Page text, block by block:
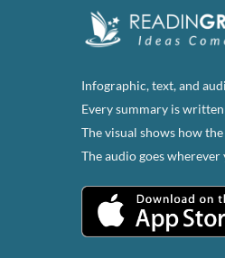
Infographic, text, and
Every summary is
The visual shows how
The audio goes wherever